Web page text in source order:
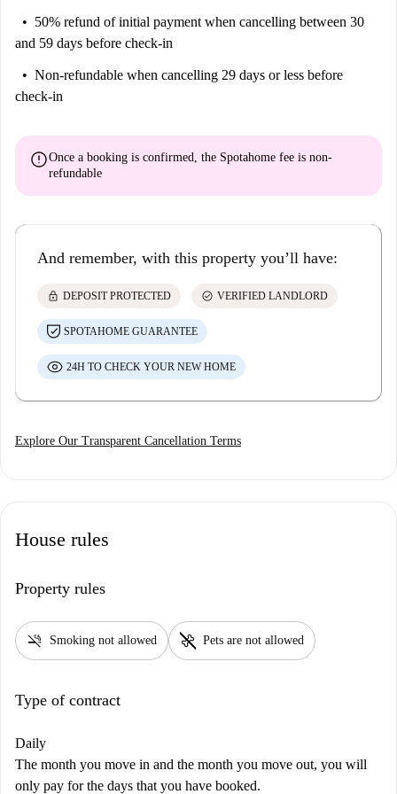
50% refund of initial payment when cancelling between 30
and 59 days before check-in
Non-refundable when cancelling 29 days or less before
check-in
errorOnce a booking is confirmed, the Spotahome fee is non-
refundable
And remember, with this property you’ll have:
lock DEPOSIT PROTECTED check_circle VERIFIED LANDLORD
SPOTAHOME GUARANTEE
24H TO CHECK YOUR NEW HOME
Explore Our Transparent Cancellation Terms
House rules
Property rules
smoke_free Smoking not allowed pet_supplies Pets are not allowed
Type of contract
Daily
The month you move in and the month you move out, you will
only pay for the days that you have booked.